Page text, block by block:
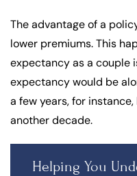
The advantage of a
lower premiums. This
expectancy as a couple
expectancy would be
a few years, for
another decade.
Helping You